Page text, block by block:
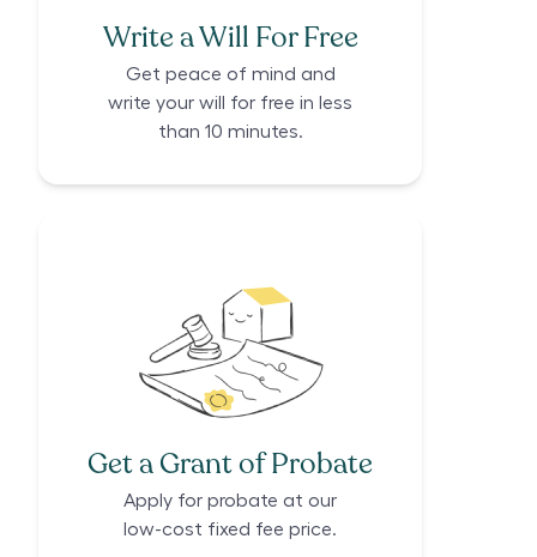
Write a Will For Free
Get peace of mind and
write your will for free in less
than 10 minutes.
Get a Grant of Probate
Apply for probate at our
low-cost fixed fee price.